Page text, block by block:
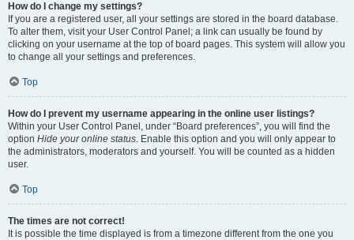
How do I change my settings?
If you are a registered user, all your settings are stored in the board database.
To alter them, visit your User Control Panel; a link can usually be found by
clicking on your username at the top of board pages. This system will allow you
to change all your settings and preferences.
Top
How do I prevent my username appearing in the online user listings?
Within your User Control Panel, under “Board preferences”, you will find the
option Hide your online status. Enable this option and you will only appear to
the administrators, moderators and yourself. You will be counted as a hidden
user.
Top
The times are not correct!
It is possible the time displayed is from a timezone different from the one you